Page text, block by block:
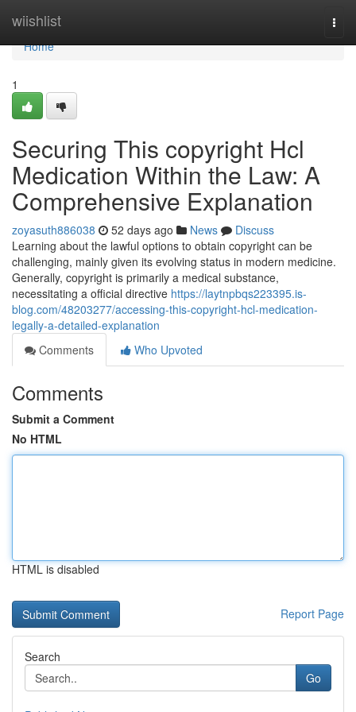
wiishlist
Home
Home
1
Securing This copyright Hcl
Medication Within the Law: A
Comprehensive Explanation
zoyasuth886038 52 days ago News
Discuss
Learning about the lawful options to obtain copyright can be
challenging, mainly given its evolving status in modern medicine.
Generally, copyright is primarily a medical substance,
necessitating a official directive https://laytnpbqs223395.is-
blog.com/48203277/accessing-this-copyright-hcl-medication-
legally-a-detailed-explanation
Comments
Who Upvoted
Comments
Submit a Comment
No HTML
HTML is disabled
Report Page
Search
Go